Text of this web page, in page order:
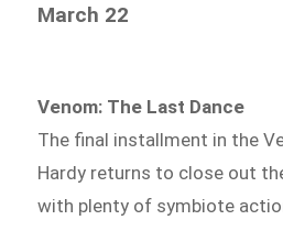
March 22
Venom: The Last Dance
The final installment in the
Hardy returns to close out
with plenty of symbiote